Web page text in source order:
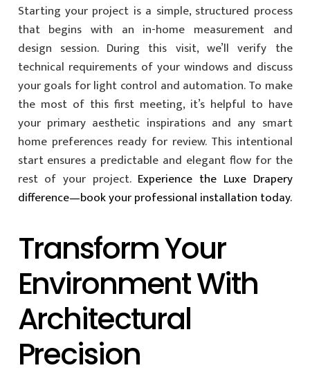
Starting your project is a simple, structured process
that begins with an in-home measurement and
design session. During this visit, we’ll verify the
technical requirements of your windows and discuss
your goals for light control and automation. To make
the most of this first meeting, it’s helpful to have
your primary aesthetic inspirations and any smart
home preferences ready for review. This intentional
start ensures a predictable and elegant flow for the
rest of your project. Experience the Luxe Drapery
difference—book your professional installation today.
Transform Your
Environment With
Architectural
Precision